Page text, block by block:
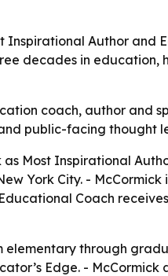
Inspirational Author and
decades in education,
coach, author and
public-facing thought
Most Inspirational
York City. -
Coach
elementary through
Edge. -